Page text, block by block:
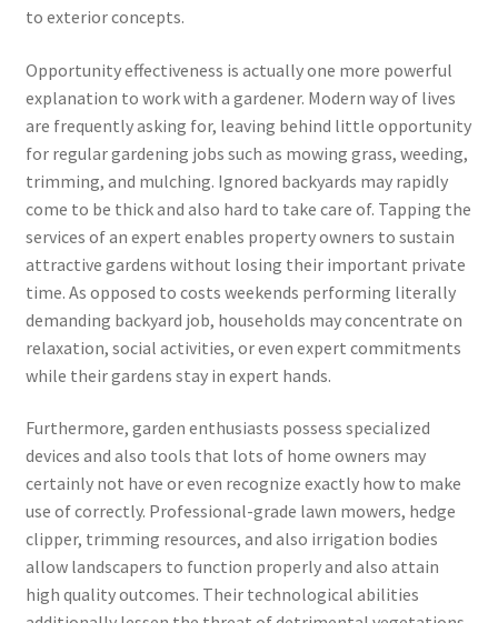
to exterior concepts.
Opportunity effectiveness is actually one more powerful
explanation to work with a gardener. Modern way of lives
are frequently asking for, leaving behind little opportunity
for regular gardening jobs such as mowing grass, weeding,
trimming, and mulching. Ignored backyards may rapidly
come to be thick and also hard to take care of. Tapping the
services of an expert enables property owners to sustain
attractive gardens without losing their important private
time. As opposed to costs weekends performing literally
demanding backyard job, households may concentrate on
relaxation, social activities, or even expert commitments
while their gardens stay in expert hands.
Furthermore, garden enthusiasts possess specialized
devices and also tools that lots of home owners may
certainly not have or even recognize exactly how to make
use of correctly. Professional-grade lawn mowers, hedge
clipper, trimming resources, and also irrigation bodies
allow landscapers to function properly and also attain
high quality outcomes. Their technological abilities